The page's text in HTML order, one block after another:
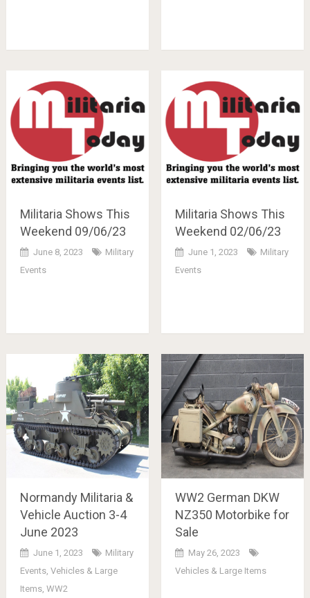
Militaria Shows This
Weekend 09/06/23
June 8, 2023
Military
Events
Militaria Shows This
Weekend 02/06/23
June 1, 2023
Military
Events
Normandy Militaria &
Vehicle Auction 3-4
June 2023
June 1, 2023
Military
Events, Vehicles & Large
Items, WW2
WW2 German DKW
NZ350 Motorbike for
Sale
May 26, 2023
Vehicles & Large Items